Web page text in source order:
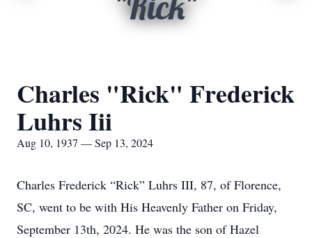
Charles "Rick" Frederick
Luhrs Iii
Aug 10, 1937 — Sep 13, 2024
Charles Frederick “Rick” Luhrs III, 87, of Florence,
SC, went to be with His Heavenly Father on Friday,
September 13th, 2024. He was the son of Hazel